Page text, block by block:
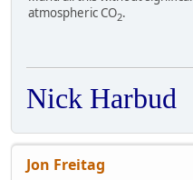
atmospheric CO2.
Nick Harbud
Jon Freitag